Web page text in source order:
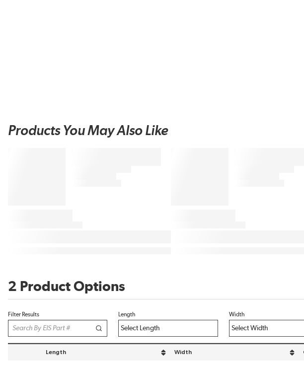
Products You May Also Like
2 Product Options
Filter Results Length Width
Length
sort by Length in descending order
Width
sort by Width in descending order